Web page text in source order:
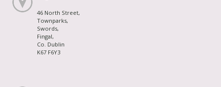
46 North Street,
Townparks,
Swords,
Fingal,
Co. Dublin
K67 F6Y3